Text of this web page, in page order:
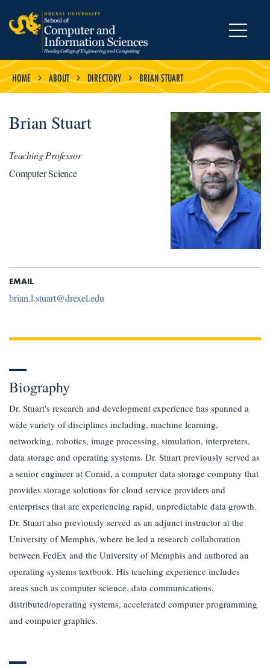
HOME ABOUT DIRECTORY BRIAN STUART
Brian Stuart
Teaching Professor
Computer Science
EMAIL
brian.l.stuart@drexel.edu
Biography
Dr. Stuart's research and development experience has spanned a
wide variety of disciplines including, machine learning,
networking, robotics, image processing, simulation, interpreters,
data storage and operating systems. Dr. Stuart previously served as
a senior engineer at Coraid, a computer data storage company that
provides storage solutions for cloud service providers and
enterprises that are experiencing rapid, unpredictable data growth.
Dr. Stuart also previously served as an adjunct instructor at the
University of Memphis, where he led a research collaboration
between FedEx and the University of Memphis and authored an
operating systems textbook. His teaching experience includes
areas such as computer science, data communications,
distributed/operating systems, accelerated computer programming
and computer graphics.